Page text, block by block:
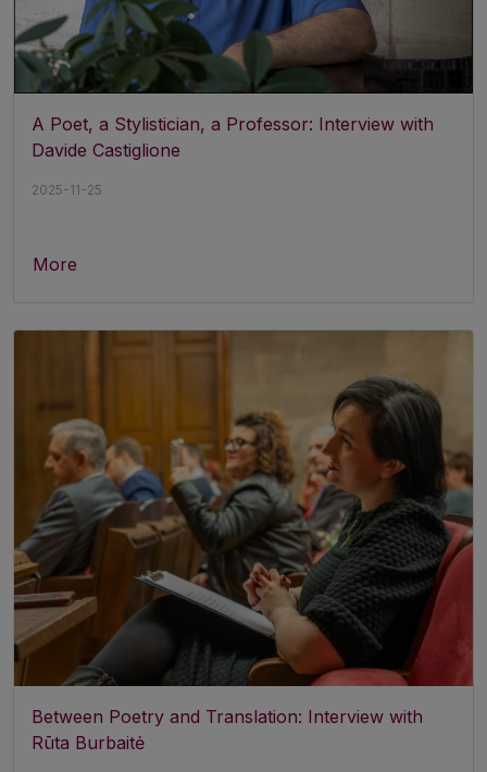
A Poet, a Stylistician, a Professor: Interview with
Davide Castiglione
2025-11-25
More
Between Poetry and Translation: Interview with
Rūta Burbaitė